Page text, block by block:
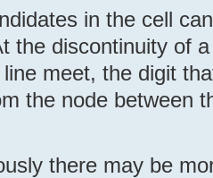
in the cell
the discontinuity of
meet, the digit
the node between
there may be